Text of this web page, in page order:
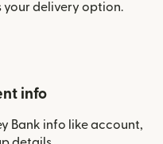
your delivery option.
info
Bank info like account,